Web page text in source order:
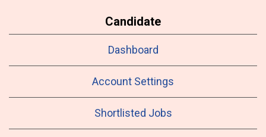
Candidate
Dashboard
Account Settings
Shortlisted Jobs